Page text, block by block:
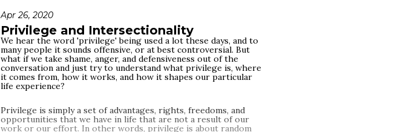
Apr 26, 2020
Privilege and Intersectionality
We hear the word 'privilege' being used a lot these days, and to
many people it sounds offensive, or at best controversial. But
what if we take shame, anger, and defensiveness out of the
conversation and just try to understand what privilege is, where
it comes from, how it works, and how it shapes our particular
life experience?
Privilege is simply a set of advantages, rights, freedoms, and
opportunities that we have in life that are not a result of our
work or our effort. In other words, privilege is about random